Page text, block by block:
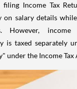
Income Tax
on salary details
However,
is taxed separately
under the Income Tax